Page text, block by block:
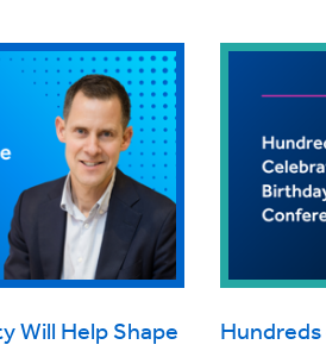
Will Help Shape